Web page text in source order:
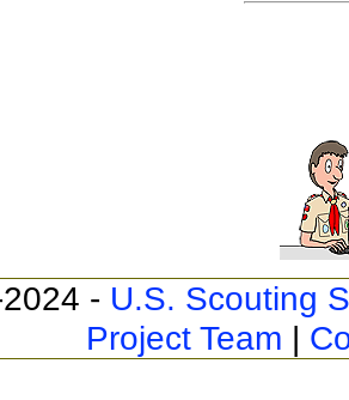
- U.S. Scouting
Project Team |